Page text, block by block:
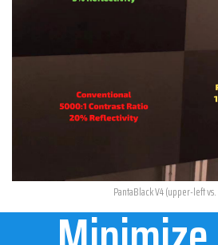
PantaBlack V4 (upper-left